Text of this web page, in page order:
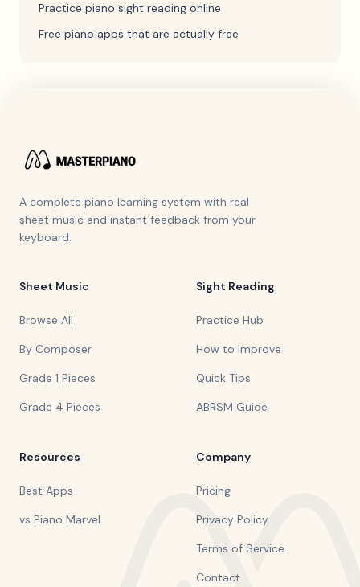
Practice piano sight reading online
Free piano apps that are actually free
A complete piano learning system with real
sheet music and instant feedback from your
keyboard.
Sheet Music
Browse All
By Composer
Grade 1 Pieces
Grade 4 Pieces
Sight Reading
Practice Hub
How to Improve
Quick Tips
ABRSM Guide
Resources
Best Apps
vs Piano Marvel
Company
Pricing
Privacy Policy
Terms of Service
Contact